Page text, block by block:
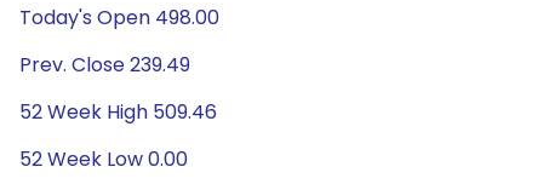
Today's Open 498.00
Prev. Close 239.49
52 Week High 509.46
52 Week Low 0.00